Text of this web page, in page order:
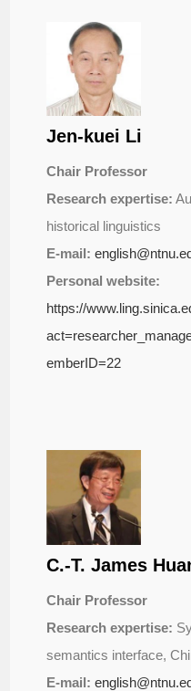
Jen-kuei Li
Chair Professor
Research expertise:
historical linguistics
E-mail:
Personal website:
https://
emberID=22
C.-T. James
Chair Professor
Research expertise:
semantics interface,
E-mail: